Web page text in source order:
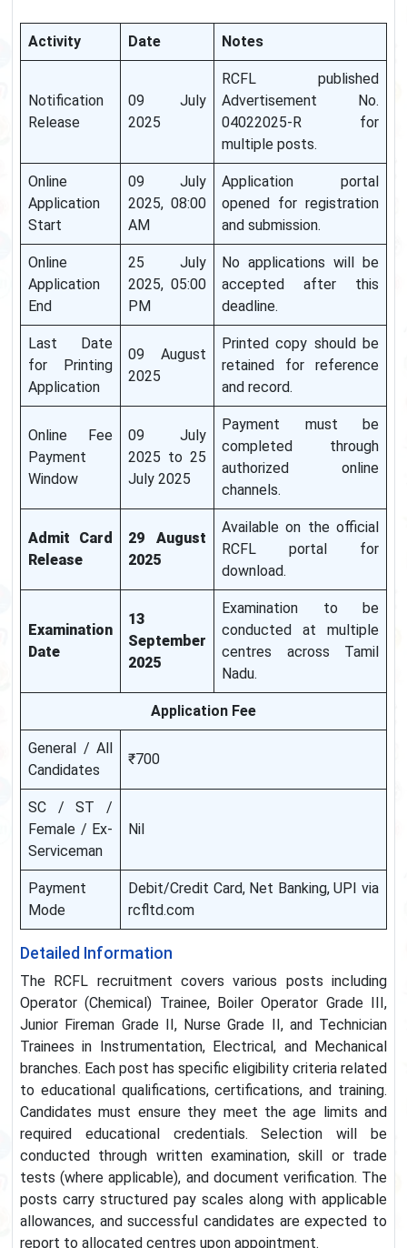
Activity Date Notes
Notification
Release
09 July
2025
RCFL published
Advertisement No.
04022025-R for
multiple posts.
Online
Application
Start
09 July
2025, 08:00
AM
Application portal
opened for registration
and submission.
Online
Application
End
25 July
2025, 05:00
PM
No applications will be
accepted after this
deadline.
Last Date
for Printing
Application
09 August
2025
Printed copy should be
retained for reference
and record.
Online Fee
Payment
Window
09 July
2025 to 25
July 2025
Payment must be
completed through
authorized online
channels.
Admit Card
Release
29 August
2025
Available on the official
RCFL portal for
download.
Examination
Date
13
September
2025
Examination to be
conducted at multiple
centres across Tamil
Nadu.
Application Fee
General / All
Candidates
₹700
SC / ST /
Female / Ex-
Serviceman
Nil
Payment
Mode
Debit/Credit Card, Net Banking, UPI via
rcfltd.com
Detailed Information
The RCFL recruitment covers various posts including
Operator (Chemical) Trainee, Boiler Operator Grade III,
Junior Fireman Grade II, Nurse Grade II, and Technician
Trainees in Instrumentation, Electrical, and Mechanical
branches. Each post has specific eligibility criteria related
to educational qualifications, certifications, and training.
Candidates must ensure they meet the age limits and
required educational credentials. Selection will be
conducted through written examination, skill or trade
tests (where applicable), and document verification. The
posts carry structured pay scales along with applicable
allowances, and successful candidates are expected to
report to allocated centres upon appointment.